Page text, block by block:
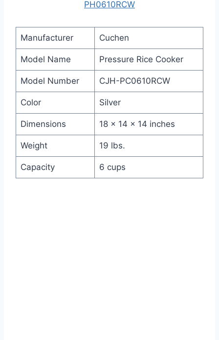
PH0610RCW
Manufacturer Cuchen
Model Name Pressure Rice Cooker
Model Number CJH-PC0610RCW
Color Silver
Dimensions 18 x 14 x 14 inches
Weight 19 lbs.
Capacity 6 cups